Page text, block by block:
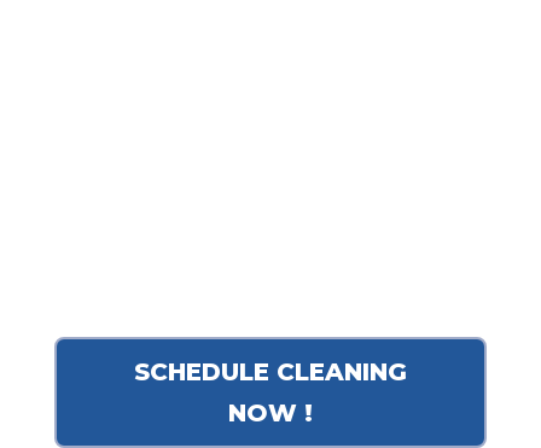
SCHEDULE CLEANING
NOW !